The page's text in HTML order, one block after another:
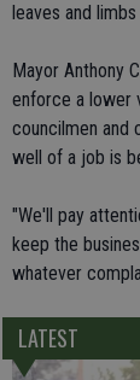
leaves and
Mayor Anthony
enforce a lower
councilmen and
well of a job is
"We'll pay
keep the
whatever
LATEST